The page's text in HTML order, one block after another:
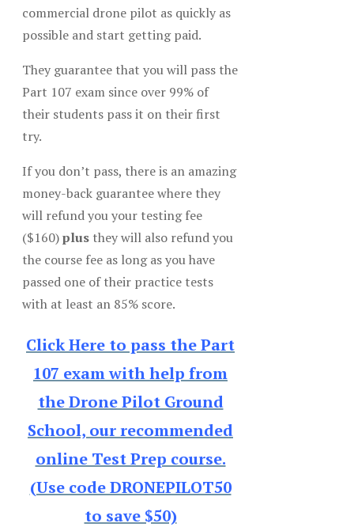
commercial drone pilot as quickly as
possible and start getting paid.
They guarantee that you will pass the
Part 107 exam since over 99% of
their students pass it on their first
try.
If you don’t pass, there is an amazing
money-back guarantee where they
will refund you your testing fee
($160)plus they will also refund you
the course fee as long as you have
passed one of their practice tests
with at least an 85% score.
Click Here to pass the Part
107 exam with help from
the Drone Pilot Ground
School, our recommended
online Test Prep course.
(Use code DRONEPILOT50
to save $50)